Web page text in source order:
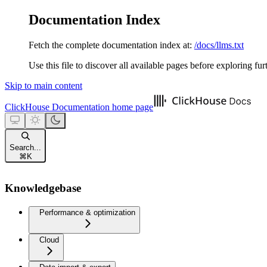
Documentation Index
Fetch the complete documentation index at: /docs/llms.txt
Use this file to discover all available pages before exploring
Skip to main content
ClickHouse Documentation home page
Search...
⌘ K
Knowledgebase
Performance & optimization
Cloud